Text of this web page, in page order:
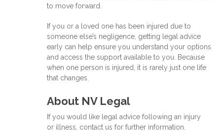
to move forward.
If you or a loved one has been injured due to
someone else’s negligence, getting legal advice
early can help ensure you understand your options
and access the support available to you. Because
when one person is injured, it is rarely just one life
that changes.
About NV Legal
If you would like legal advice following an injury
or illness, contact us for further information.